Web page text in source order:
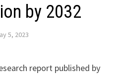
by 2032
5, 2023
report published by